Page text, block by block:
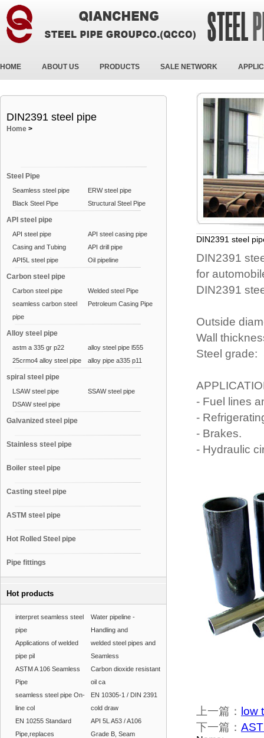
HOME ABOUT US PRODUCTS SALE NETWORK
DIN2391 steel pipe
Home >
Steel Pipe
Seamless steel pipe
ERW steel pipe
Black Steel Pipe
Structural Steel Pipe
API steel pipe
API steel pipe
API steel casing pipe
Casing and Tubing
API drill pipe
API5L steel pipe
Oil pipeline
Carbon steel pipe
Carbon steel pipe
Welded steel Pipe
seamless carbon steel
pipe
Petroleum Casing Pipe
Alloy steel pipe
astm a 335 gr p22
alloy steel pipe l555
25crmo4 alloy steel pipe
alloy pipe a335 p11
spiral steel pipe
LSAW steel pipe
SSAW steel pipe
DSAW steel pipe
Galvanized steel pipe
Stainless steel pipe
Boiler steel pipe
Casting steel pipe
ASTM steel pipe
Hot Rolled Steel pipe
Pipe fittings
Hot products
interpret seamless steel
pipe
Water pipeline -
Handling and
Applications of welded
pipe pil
welded steel pipes and
Seamless
ASTM A 106 Seamless
Pipe
Carbon dioxide resistant
oil ca
seamless steel pipe On-
line col
EN 10305-1 / DIN 2391
cold draw
EN 10255 Standard
Pipe,replaces
API 5L A53 / A106
Grade B, Seam
DIN2391 steel
DIN2391
for
DIN2391
Outside
Wall
Steel grade:
- Fuel lines
-
- Brakes.
- Hydraulic
上一篇： low
下一篇：